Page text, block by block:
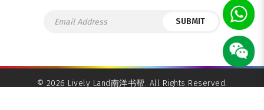
SUBMIT
© 2026 Lively Land南洋书帮. All Rights Reserved.